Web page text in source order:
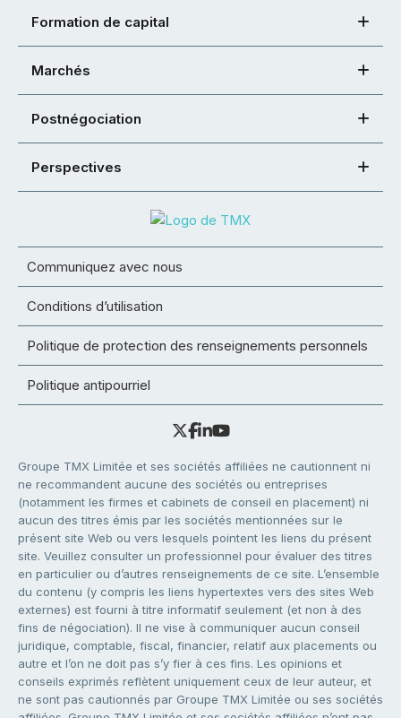
Formation de capital
Marchés
Postnégociation
Perspectives
Communiquez avec nous
Conditions d’utilisation
Politique de protection des renseignements personnels
Politique antipourriel
Groupe TMX Limitée et ses sociétés affiliées ne cautionnent ni
ne recommandent aucune des sociétés ou entreprises
(notamment les firmes et cabinets de conseil en placement) ni
aucun des titres émis par les sociétés mentionnées sur le
présent site Web ou vers lesquels pointent les liens du présent
site. Veuillez consulter un professionnel pour évaluer des titres
en particulier ou d’autres renseignements de ce site. L’ensemble
du contenu (y compris les liens hypertextes vers des sites Web
externes) est fourni à titre informatif seulement (et non à des
fins de négociation). Il ne vise à communiquer aucun conseil
juridique, comptable, fiscal, financier, relatif aux placements ou
autre et l’on ne doit pas s’y fier à ces fins. Les opinions et
conseils exprimés reflètent uniquement ceux de leur auteur, et
ne sont pas cautionnés par Groupe TMX Limitée ou ses sociétés